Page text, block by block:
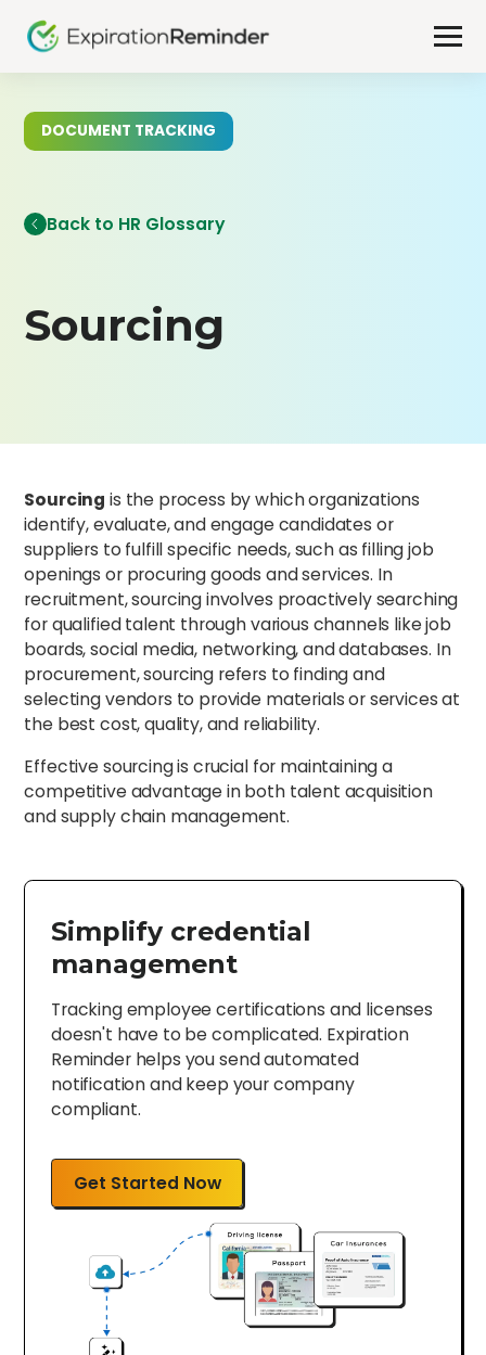
DOCUMENT TRACKING
Back to HR Glossary
Sourcing
Sourcing is the process by which organizations
identify, evaluate, and engage candidates or
suppliers to fulfill specific needs, such as filling job
openings or procuring goods and services. In
recruitment, sourcing involves proactively searching
for qualified talent through various channels like job
boards, social media, networking, and databases. In
procurement, sourcing refers to finding and
selecting vendors to provide materials or services at
the best cost, quality, and reliability.
Effective sourcing is crucial for maintaining a
competitive advantage in both talent acquisition
and supply chain management.
Simplify credential
management
Tracking employee certifications and licenses
doesn't have to be complicated. Expiration
Reminder helps you send automated
notification and keep your company
compliant.
Get Started Now